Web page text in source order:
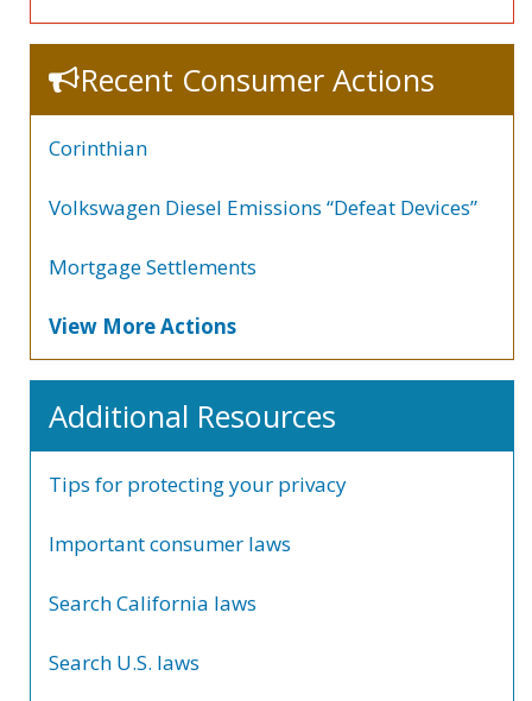
Recent Consumer Actions
Corinthian
Volkswagen Diesel Emissions “Defeat Devices”
Mortgage Settlements
View More Actions
Additional Resources
Tips for protecting your privacy
Important consumer laws
Search California laws
Search U.S. laws